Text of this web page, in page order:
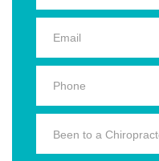
Been to a